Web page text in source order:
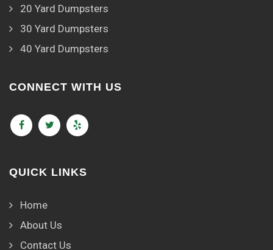
20 Yard Dumpsters
30 Yard Dumpsters
40 Yard Dumpsters
CONNECT WITH US
QUICK LINKS
Home
About Us
Contact Us